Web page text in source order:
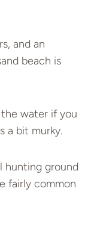
and an
beach is
water if you
a bit murky.
hunting ground
fairly common